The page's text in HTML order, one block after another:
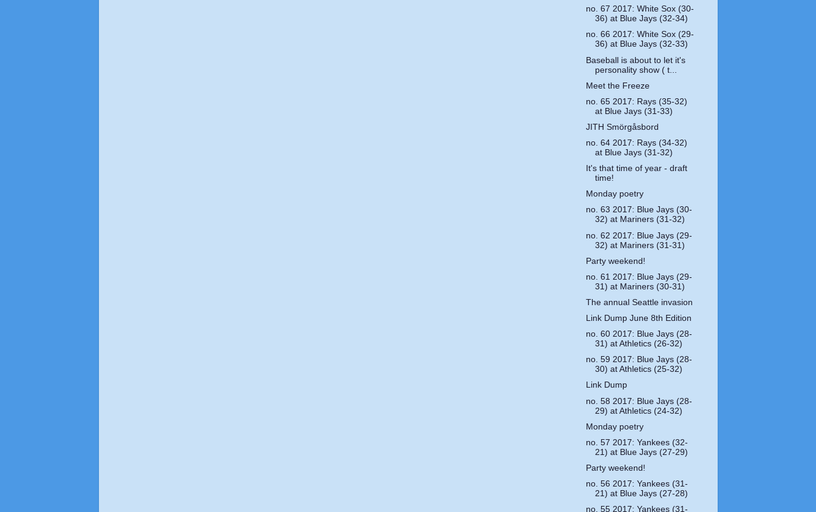
no. 67 2017: White Sox (30-
36) at Blue Jays (32-34)
no. 66 2017: White Sox (29-
36) at Blue Jays (32-33)
Baseball is about to let it's
personality show ( t...
Meet the Freeze
no. 65 2017: Rays (35-32)
at Blue Jays (31-33)
JITH Smörgåsbord
no. 64 2017: Rays (34-32)
at Blue Jays (31-32)
It's that time of year - draft
time!
Monday poetry
no. 63 2017: Blue Jays (30-
32) at Mariners (31-32)
no. 62 2017: Blue Jays (29-
32) at Mariners (31-31)
Party weekend!
no. 61 2017: Blue Jays (29-
31) at Mariners (30-31)
The annual Seattle invasion
Link Dump June 8th Edition
no. 60 2017: Blue Jays (28-
31) at Athletics (26-32)
no. 59 2017: Blue Jays (28-
30) at Athletics (25-32)
Link Dump
no. 58 2017: Blue Jays (28-
29) at Athletics (24-32)
Monday poetry
no. 57 2017: Yankees (32-
21) at Blue Jays (27-29)
Party weekend!
no. 56 2017: Yankees (31-
21) at Blue Jays (27-28)
no. 55 2017: Yankees (31-